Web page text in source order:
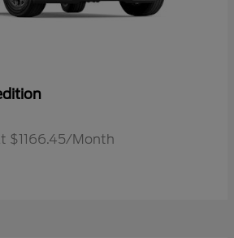
$1166.45/Month